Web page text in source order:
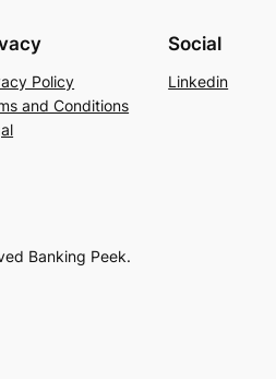
Policy
and Conditions
Social
Linkedin
Banking Peek.